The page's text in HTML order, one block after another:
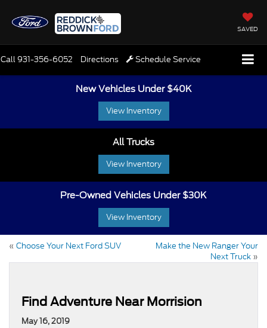
SAVED
Call931-356-6052 Directions Schedule Service
New Vehicles Under $40K
View Inventory
All Trucks
View Inventory
Pre-Owned Vehicles Under $30K
View Inventory
« Choose Your Next Ford SUV
Make the New Ranger Your
Next Truck »
Find Adventure Near Morrision
May 16, 2019